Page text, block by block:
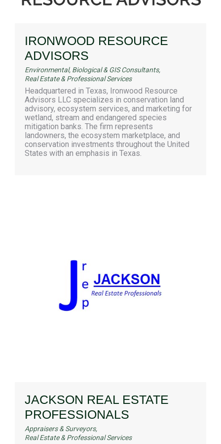
IRONWOOD RESOURCE
ADVISORS
Environmental, Biological & GIS Consultants,
Real Estate & Professional Services
Headquartered in Texas, Ironwood Resource
Advisors LLC specializes in conservation land
advisory, ecosystem services, and marketing for
wetland, stream and endangered species
mitigation banks. The firm represents
landowners, the ecosystem marketplace, and
conservation investments throughout the United
States with an emphasis in Texas.
JACKSON REAL ESTATE
PROFESSIONALS
Appraisers & Surveyors,
Real Estate & Professional Services